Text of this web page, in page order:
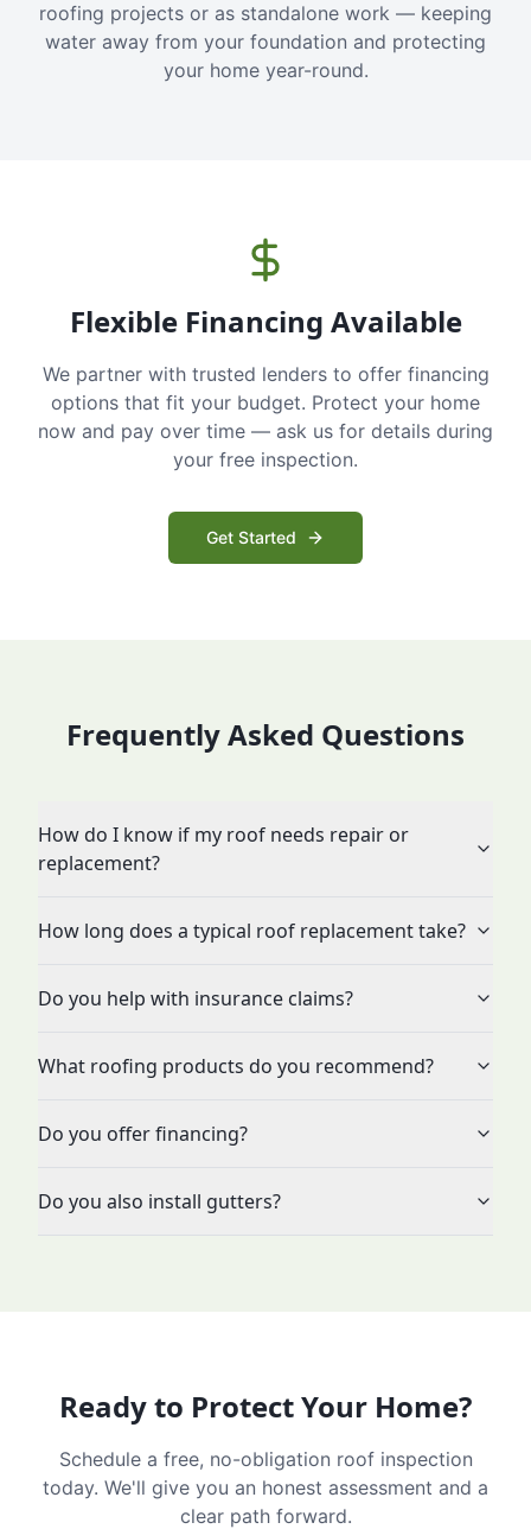
roofing projects or as standalone work — keeping
water away from your foundation and protecting
your home year-round.
Flexible Financing Available
We partner with trusted lenders to offer financing
options that fit your budget. Protect your home
now and pay over time — ask us for details during
your free inspection.
Get Started
Frequently Asked Questions
How do I know if my roof needs repair or
replacement?
How long does a typical roof replacement take?
Do you help with insurance claims?
What roofing products do you recommend?
Do you offer financing?
Do you also install gutters?
Ready to Protect Your Home?
Schedule a free, no-obligation roof inspection
today. We'll give you an honest assessment and a
clear path forward.